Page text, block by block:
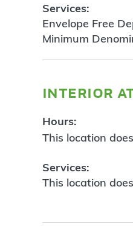
Services:
Envelope Free
Minimum
interior
Hours:
This location
Services:
This location